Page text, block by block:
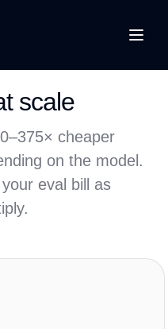
scale
cheaper
on the model.
eval bill as